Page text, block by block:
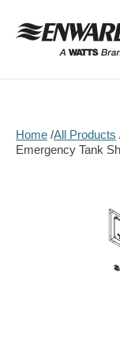
content
Home All Products
Emergency Tank